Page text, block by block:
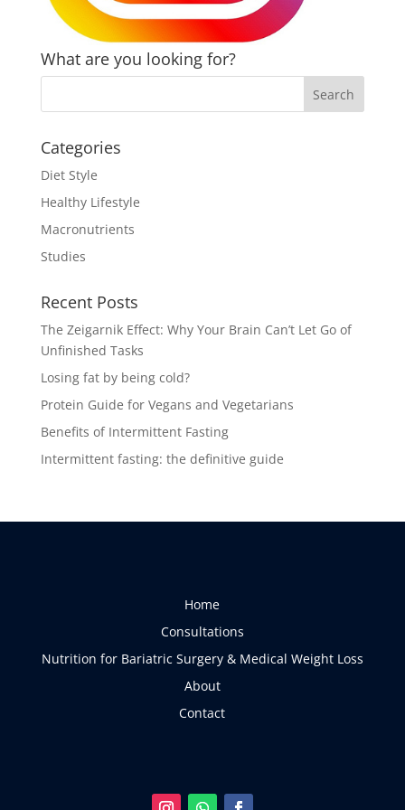
What are you looking for?
Categories
Diet Style
Healthy Lifestyle
Macronutrients
Studies
Recent Posts
The Zeigarnik Effect: Why Your Brain Can’t Let Go of
Unfinished Tasks
Losing fat by being cold?
Protein Guide for Vegans and Vegetarians
Benefits of Intermittent Fasting
Intermittent fasting: the definitive guide
Home
Consultations
Nutrition for Bariatric Surgery & Medical Weight Loss
About
Contact